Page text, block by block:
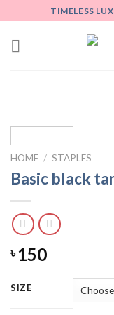
to
content
TIMELESS
HOME / STAPLES
Basic black
৳150
SIZE